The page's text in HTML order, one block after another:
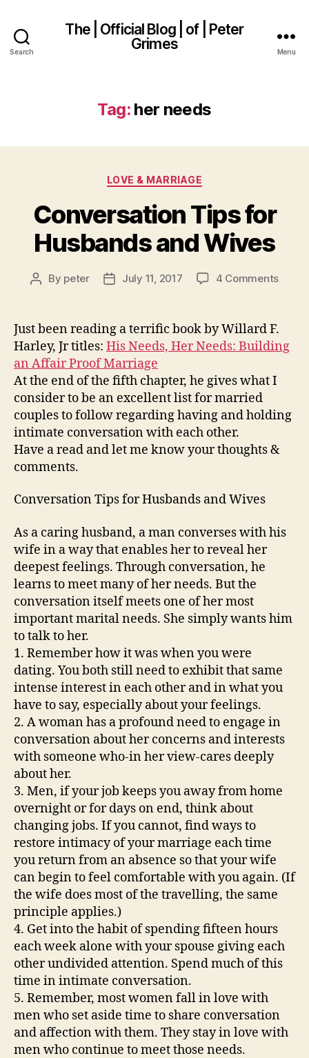
Search
The | Official Blog | of | Peter
Grimes
Menu
Tag: her needs
Categories
LOVE & MARRIAGE
Conversation Tips for
Husbands and Wives
Post
By peter
PostJuly 11, 2017 4 Commentson
and
Just been reading a terrific book by Willard F.
Harley, Jr titles: His Needs, Her Needs: Building
an Affair Proof Marriage
At the end of the fifth chapter, he gives what I
consider to be an excellent list for married
couples to follow regarding having and holding
intimate conversation with each other.
Have a read and let me know your thoughts &
comments.
Conversation Tips for Husbands and Wives
As a caring husband, a man converses with his
wife in a way that enables her to reveal her
deepest feelings. Through conversation, he
learns to meet many of her needs. But the
conversation itself meets one of her most
important marital needs. She simply wants him
to talk to her.
1. Remember how it was when you were
dating. You both still need to exhibit that same
intense interest in each other and in what you
have to say, especially about your feelings.
2. A woman has a profound need to engage in
conversation about her concerns and interests
with someone who-in her view-cares deeply
about her.
3. Men, if your job keeps you away from home
overnight or for days on end, think about
changing jobs. If you cannot, find ways to
restore intimacy of your marriage each time
you return from an absence so that your wife
can begin to feel comfortable with you again. (If
the wife does most of the travelling, the same
principle applies.)
4. Get into the habit of spending fifteen hours
each week alone with your spouse giving each
other undivided attention. Spend much of this
time in intimate conversation.
5. Remember, most women fall in love with
men who set aside time to share conversation
and affection with them. They stay in love with
men who continue to meet those needs.